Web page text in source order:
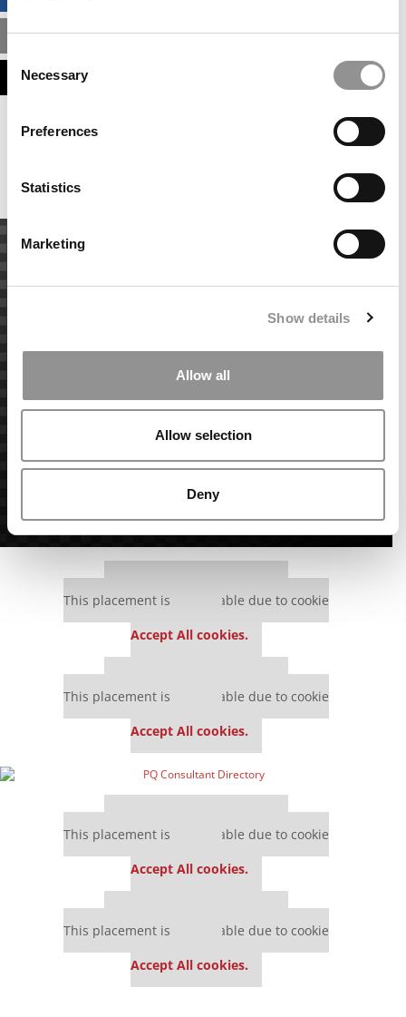
Consent
Selection
Necessary
Preferences
Statistics
Marketing
Show details
Allow all
Allow selection
Deny
MBA ADMISSIONS CONSULTANTS
This placement is unavailable due to cookie
Accept All cookies.
This placement is unavailable due to cookie
Accept All cookies.
This placement is unavailable due to cookie
Accept All cookies.
This placement is unavailable due to cookie
Accept All cookies.